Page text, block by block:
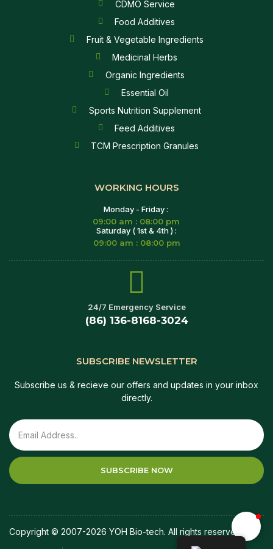
CDMO Service
Food Additives
Fruit & Vegetable Ingredients
Medicinal Herbs
Organic Ingredients
Essential Oil
Sports Nutrition Supplement
Feed Additives
TCM Prescription Granules
WORKING HOURS
Monday - Friday :
09:00 am : 08:00 pm
Saturday ( 1st & 4th ) :
09:00 am : 08:00 pm
24/7 Emergency Service
(86) 136-8168-3024
SUBSCRIBE NEWSLETTER
Subscribe us & recieve our offers and updates in your inbox
directly.
SUBSCRIBE NOW
Copyright © 2007-2026 YOH Bio-tech. All rights reserved.